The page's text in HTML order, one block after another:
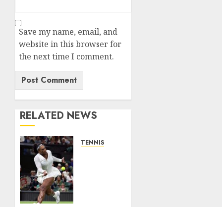
Save my name, email, and
website in this browser for
the next time I comment.
RELATED NEWS
TENNIS